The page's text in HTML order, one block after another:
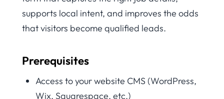
supports local intent, and improves the odds
that visitors become qualified leads.
Prerequisites
Access to your website CMS (WordPress,
Wix, Squarespace, etc.)